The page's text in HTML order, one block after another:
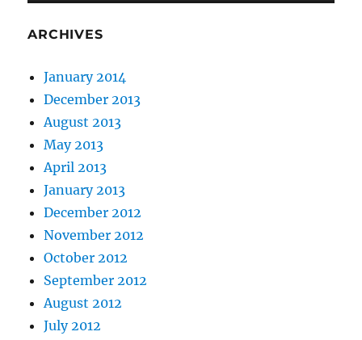
ARCHIVES
January 2014
December 2013
August 2013
May 2013
April 2013
January 2013
December 2012
November 2012
October 2012
September 2012
August 2012
July 2012